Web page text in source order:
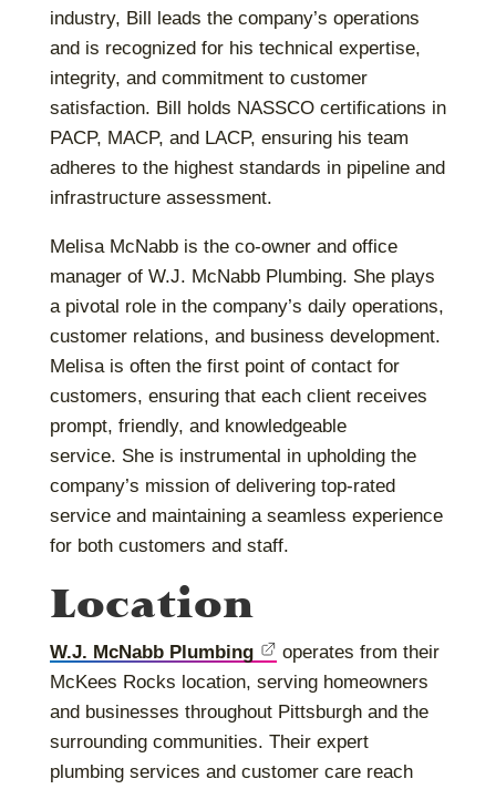
industry, Bill leads the company’s operations
and is recognized for his technical expertise,
integrity, and commitment to customer
satisfaction. Bill holds NASSCO certifications in
PACP, MACP, and LACP, ensuring his team
adheres to the highest standards in pipeline and
infrastructure assessment.
Melisa McNabb is the co-owner and office
manager of W.J. McNabb Plumbing. She plays
a pivotal role in the company’s daily operations,
customer relations, and business development.
Melisa is often the first point of contact for
customers, ensuring that each client receives
prompt, friendly, and knowledgeable
service. She is instrumental in upholding the
company’s mission of delivering top-rated
service and maintaining a seamless experience
for both customers and staff.
Location
W.J. McNabb Plumbing
operates from their
McKees Rocks location, serving homeowners
and businesses throughout Pittsburgh and the
surrounding communities. Their expert
plumbing services and customer care reach